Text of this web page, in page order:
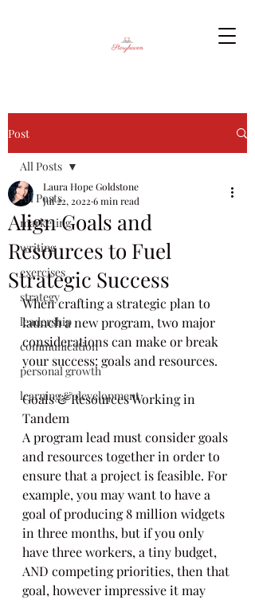
Post
All Posts
marketing
writing
exercises
strategy
leadership
communication
personal growth
learning & development
All Posts
Align Goals and
Resources to Fuel
Strategic Success
Laura Hope Goldstone
Jul 22, 2022 6 min read
When crafting a strategic plan to
launch a new program, two major
considerations can make or break
your success: goals and resources.
Goals & Resources Working in
Tandem
A program lead must consider goals
and resources together in order to
ensure that a project is feasible. For
example, you may want to have a
goal of producing 8 million widgets
in three months, but if you only
have three workers, a tiny budget,
AND competing priorities, then that
goal, however impressive it may